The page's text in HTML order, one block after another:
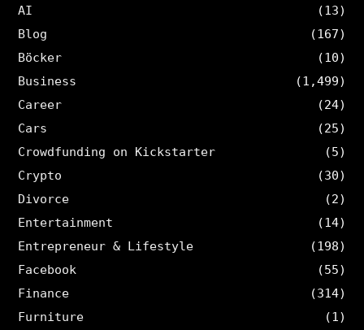
AI
(13)
Blog
(167)
Böcker
(10)
Business
(1,499)
Career
(24)
Cars
(25)
Crowdfunding on Kickstarter
(5)
Crypto
(30)
Divorce
(2)
Entertainment
(14)
Entrepreneur & Lifestyle
(198)
Facebook
(55)
Finance
(314)
Furniture
(1)